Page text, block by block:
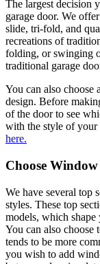
The largest decision
garage door. We
slide, tri-fold, and
recreations of
folding, or swinging
traditional garage
You can also choose
design. Before
of the door to see
with the style of your
here.
Choose Window
We have several top
styles. These top
models, which
You can also choose
tends to be more
you wish to add